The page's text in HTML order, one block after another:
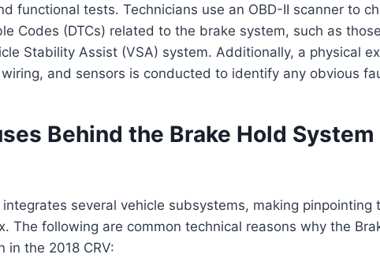
functional tests. Technicians use an OBD-II scanner to
Codes (DTCs) related to the brake system, such as
Stability Assist (VSA) system. Additionally, a physical
and sensors is conducted to identify any obvious
Behind the Brake Hold System
several vehicle subsystems, making pinpointing
The following are common technical reasons why the
in the 2018 CRV: